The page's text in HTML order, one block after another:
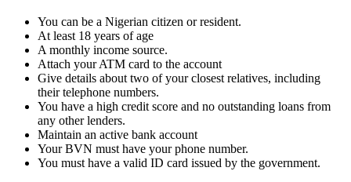
You can be a Nigerian citizen or resident.
At least 18 years of age
A monthly income source.
Attach your ATM card to the account
Give details about two of your closest relatives, including
their telephone numbers.
You have a high credit score and no outstanding loans from
any other lenders.
Maintain an active bank account
Your BVN must have your phone number.
You must have a valid ID card issued by the government.